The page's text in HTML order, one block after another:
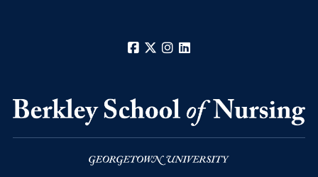
Facebook
X Instagram